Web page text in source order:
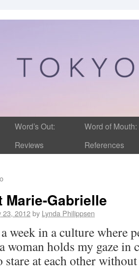
Word’s Out:
Reviews
Word of Mouth:
References
Marie-Gabrielle
23, 2012by Lynda Philippsen
week in a culture where
woman holds my gaze in
stare at each other